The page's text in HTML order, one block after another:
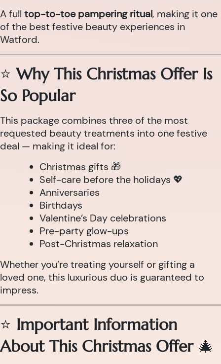
A full top-to-toe pampering ritual, making it one
of the best festive beauty experiences in
Watford.
⭐Why This Christmas Offer Is
So Popular
This package combines three of the most
requested beauty treatments into one festive
deal — making it ideal for:
Christmas gifts 🎁
Self-care before the holidays 💖
Anniversaries
Birthdays
Valentine’s Day celebrations
Pre-party glow-ups
Post-Christmas relaxation
Whether you’re treating yourself or gifting a
loved one, this luxurious duo is guaranteed to
impress.
⭐ Important Information
About This Christmas Offer🎄